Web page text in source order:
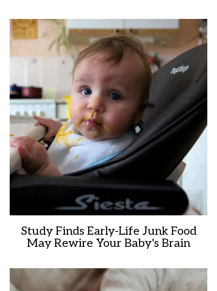
Study Finds Early-Life Junk Food
May Rewire Your Baby's Brain